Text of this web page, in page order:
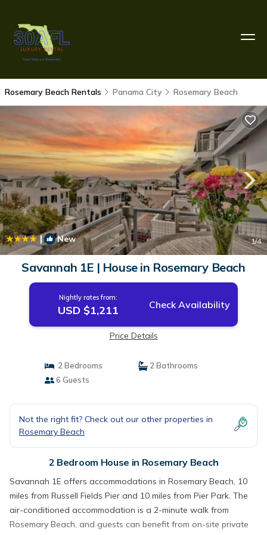
Rosemary Beach Rentals Panama City Rosemary Beach
| New 1/4
Savannah 1E | House in Rosemary Beach
Nightly rates from:
USD $1,211 Check Availability
Price Details
2 Bedrooms
2 Bathrooms
6 Guests
Not the right fit? Check out our other properties in
Rosemary Beach
2 Bedroom House in Rosemary Beach
Savannah 1E offers accommodations in Rosemary Beach, 10
miles from Russell Fields Pier and 10 miles from Pier Park. The
air-conditioned accommodation is a 2-minute walk from
Rosemary Beach, and guests can benefit from on-site private